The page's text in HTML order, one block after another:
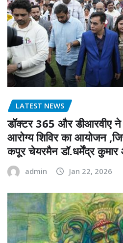
LATEST NEWS
डॉक्टर 365 और डीआरवीए ने
आरोग्य शिविर का आयोजन
कपूर चेयरमैन डॉ.धर्मेंद्र कुमार
admin Jan 22, 2026